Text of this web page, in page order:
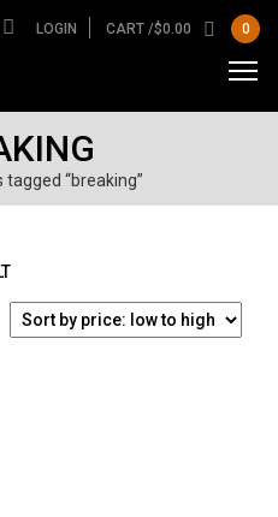
LOGIN CART /$0.00 0
“breaking”